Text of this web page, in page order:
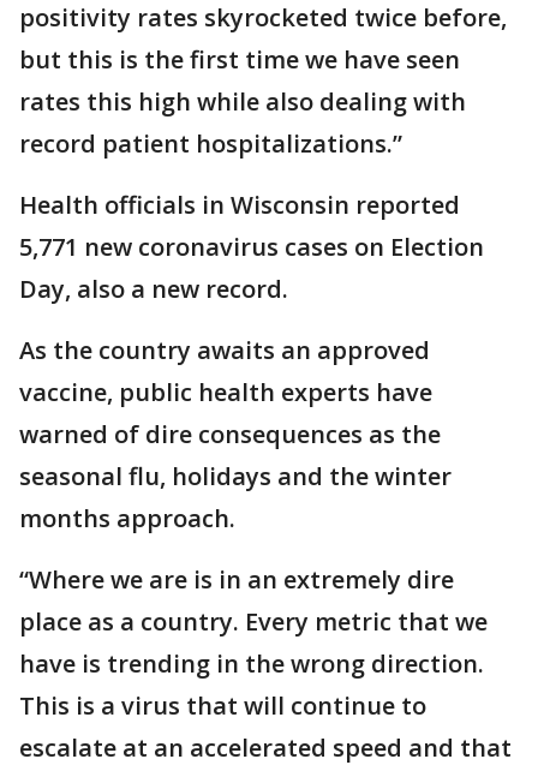
positivity rates skyrocketed twice before,
but this is the first time we have seen
rates this high while also dealing with
record patient hospitalizations.”
Health officials in Wisconsin reported
5,771 new coronavirus cases on Election
Day, also a new record.
As the country awaits an approved
vaccine, public health experts have
warned of dire consequences as the
seasonal flu, holidays and the winter
months approach.
“Where we are is in an extremely dire
place as a country. Every metric that we
have is trending in the wrong direction.
This is a virus that will continue to
escalate at an accelerated speed and that